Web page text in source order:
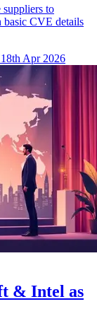
to
basic CVE details
18th Apr 2026
& Intel as